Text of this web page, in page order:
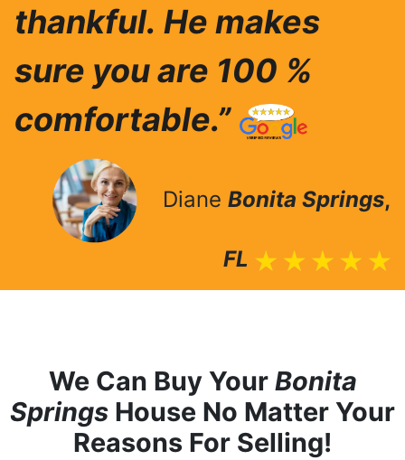
thankful. He makes
sure you are 100 %
comfortable.”
Diane Bonita Springs,
FL
We Can Buy Your Bonita
Springs House No Matter Your
Reasons For Selling!